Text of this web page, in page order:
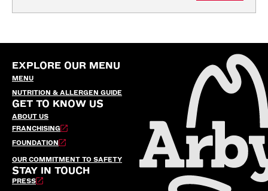
EXPLORE OUR MENU
MENU
NUTRITION & ALLERGEN GUIDE
GET TO KNOW US
ABOUT US
FRANCHISING
FOUNDATION
OUR COMMITMENT TO SAFETY
STAY IN TOUCH
PRESS